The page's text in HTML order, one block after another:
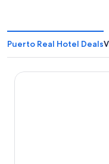
Puerto Real Hotel Deals
Grupotel Conil Playa